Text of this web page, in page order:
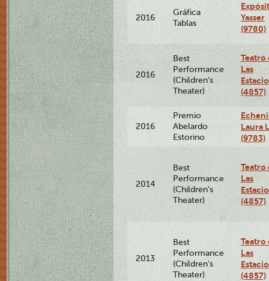
2016
Gráfica
Tablas
Yasser
(9780)
2016
Best
Performance
(Children's
Theater)
Teatro
Las
(4857)
2016
Premio
Abelardo
Estorino
Laura
(9783)
2014
Best
Performance
(Children's
Theater)
Teatro
Las
(4857)
2013
Best
Performance
(Children's
Theater)
Teatro
Las
(4857)